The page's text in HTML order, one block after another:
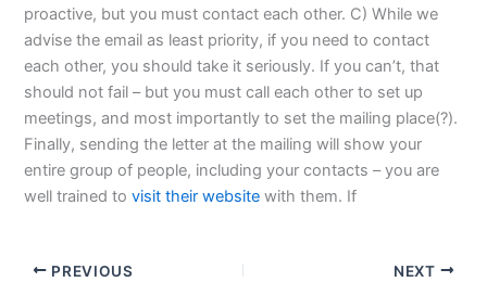
proactive, but you must contact each other. C) While we
advise the email as least priority, if you need to contact
each other, you should take it seriously. If you can’t, that
should not fail – but you must call each other to set up
meetings, and most importantly to set the mailing place(?).
Finally, sending the letter at the mailing will show your
entire group of people, including your contacts – you are
well trained tovisit their website with them. If
PREVIOUS NEXT